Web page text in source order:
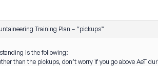
Training Plan – “pickups”
is the following:
than the pickups, don’t worry if you go above AeT